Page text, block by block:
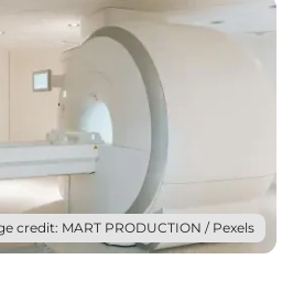
credit: MART PRODUCTION / Pexels